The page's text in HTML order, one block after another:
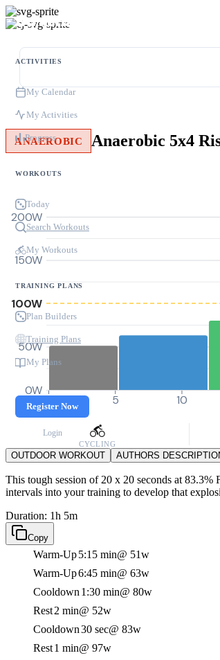
ACTIVITIES
My Calendar
My Activities
Progress
WORKOUTS
Today
Search Workouts
My Workouts
TRAINING PLANS
Plan Builders
Training Plans
My Plans
Register Now
Login
ANAEROBIC Anaerobic 5x4
0W
50W
100W
150W
200W
0 5 10
CYCLING
OUTDOOR WORKOUT AUTHORS
This tough session of 20 x 20 seconds at
intervals into your training to develop that
Duration: 1h 5m
Copy
Warm-Up5:15 min@ 51w
Warm-Up6:45 min@ 63w
Cooldown 1:30 min@ 80w
Rest2 min@ 52w
Cooldown30 sec@ 83w
Rest1 min@ 97w